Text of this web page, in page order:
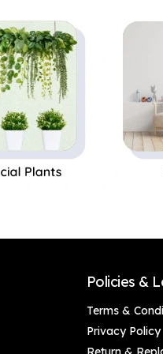
of 1
Policies &
Terms &
Privacy Policy